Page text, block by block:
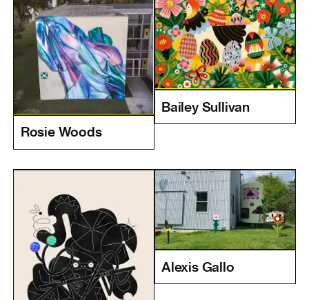
Rosie Woods
Bailey Sullivan
Alexis Gallo